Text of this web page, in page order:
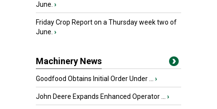
June. ›
Friday Crop Report on a Thursday week two of
June. ›
Machinery News
Goodfood Obtains Initial Order Under ... ›
John Deere Expands Enhanced Operator ... ›